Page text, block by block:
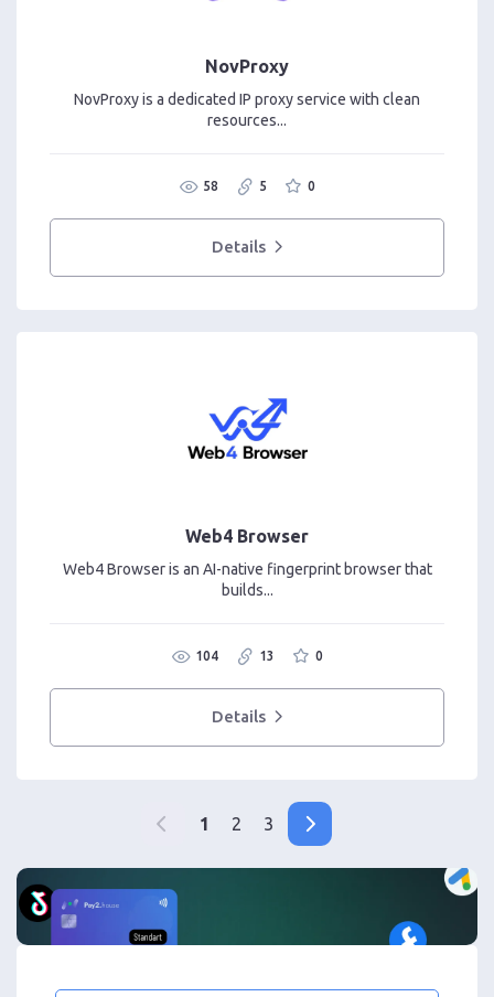
NovProxy
NovProxy is a dedicated IP proxy service with clean
resources...
58 5 0
Details
Web4 Browser
Web4 Browser is an AI-native fingerprint browser that
builds...
104 13 0
Details
1 2 3